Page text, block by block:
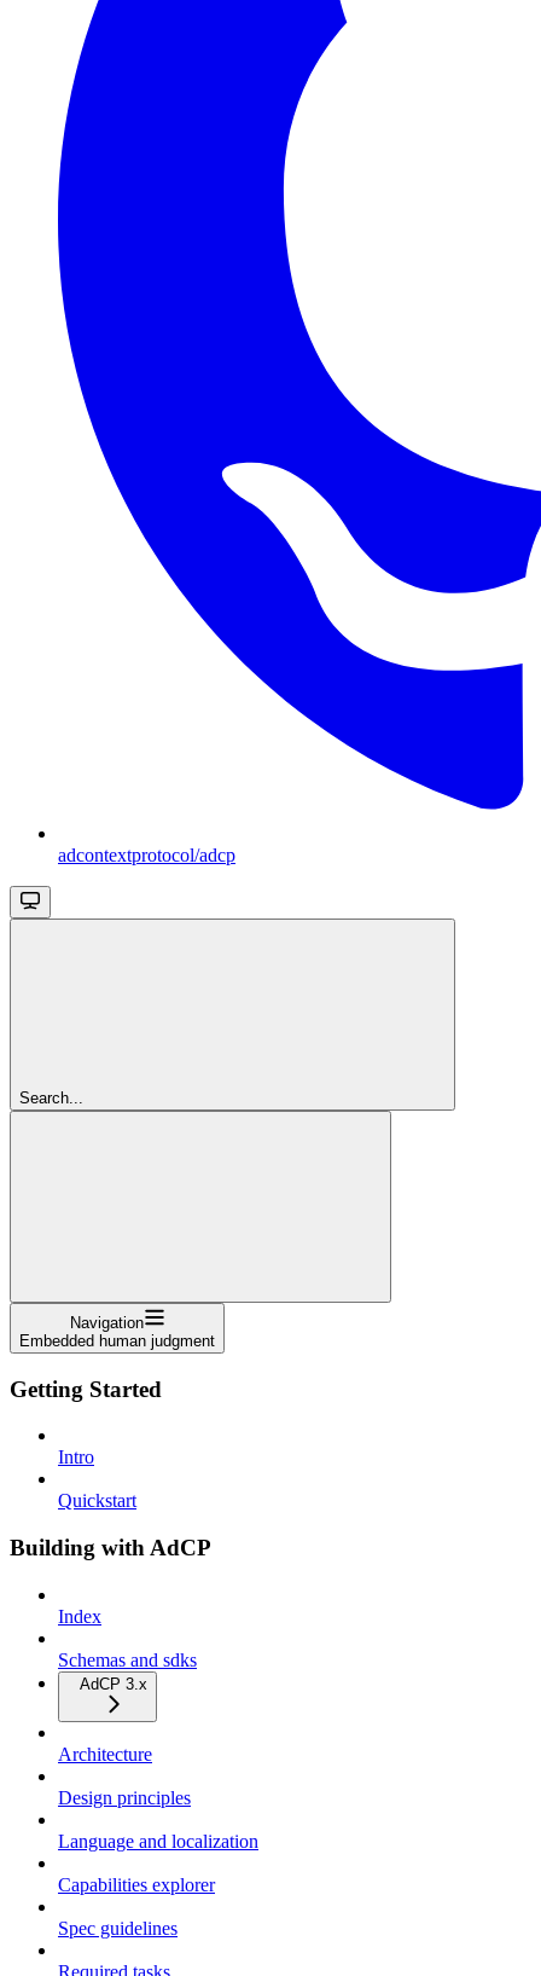
adcontextprotocol/adcp
Search...
Navigation
Embedded human judgment
Getting Started
Intro
Quickstart
Building with AdCP
Index
Schemas and sdks
AdCP 3.x
Architecture
Design principles
Language and localization
Capabilities explorer
Spec guidelines
Required tasks